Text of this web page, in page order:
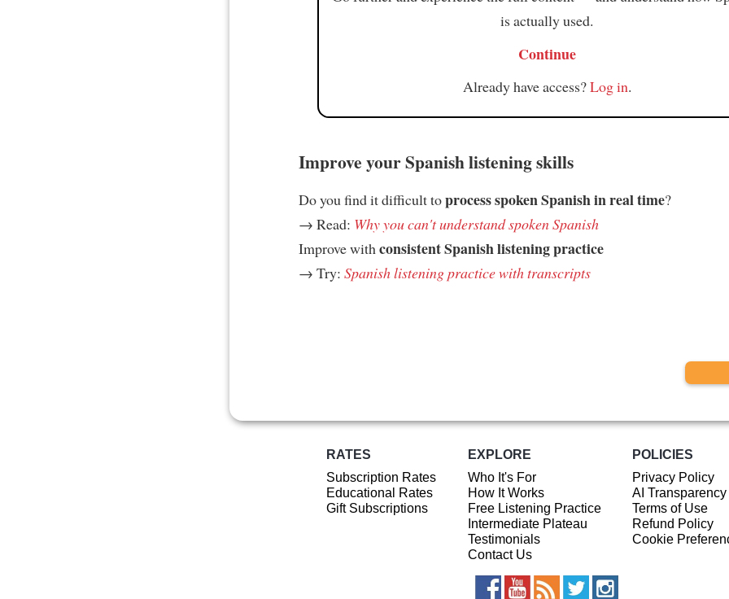
is actually used.
Continue
Already have access?Log in.
Improve your Spanish listening skills
Do you find it difficult toprocess spoken Spanish in real time?
→ Read: Why you can't understand spoken Spanish
Improve with consistent Spanish listening practice
→ Try: Spanish listening practice with transcripts
RATES
Subscription Rates
Educational Rates
Gift Subscriptions
EXPLORE
Who It's For
How It Works
Free Listening Practice
Intermediate Plateau
Testimonials
Contact Us
POLICIES
Privacy Policy
AI
Terms of Use
Refund Policy
Cookie